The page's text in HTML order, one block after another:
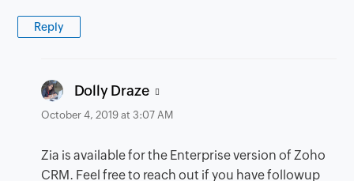
Reply
Dolly Draze says:
October 4, 2019 at 3:07 AM
Zia is available for the Enterprise version of Zoho
CRM. Feel free to reach out if you have followup